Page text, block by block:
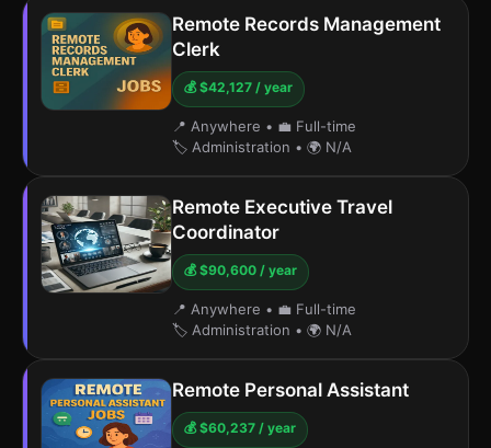
Remote Records Management
Clerk
💰 $42,127 / year
📍 Anywhere • 💼 Full-time
🏷️ Administration • 🌍 N/A
Remote Executive Travel
Coordinator
💰 $90,600 / year
📍 Anywhere • 💼 Full-time
🏷️ Administration • 🌍 N/A
Remote Personal Assistant
💰 $60,237 / year